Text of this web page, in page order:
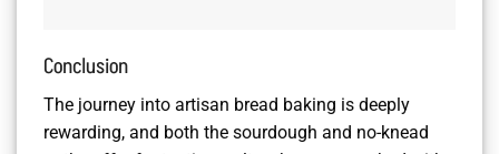
Conclusion
The journey into artisan bread baking is deeply
rewarding, and both the sourdough and no-knead